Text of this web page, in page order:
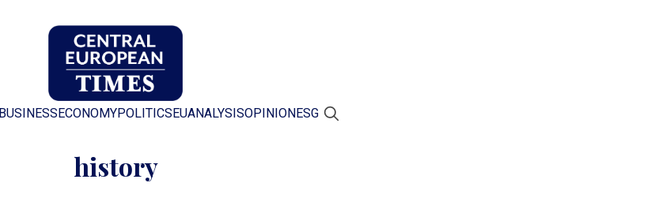
BUSINESS ECONOMYPOLITICS EUANALYSISOPINION ESG
history